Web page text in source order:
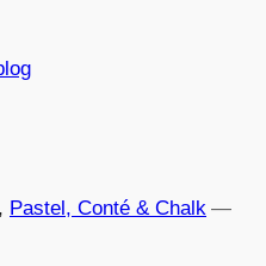
—
, Pastel, Conté & Chalk